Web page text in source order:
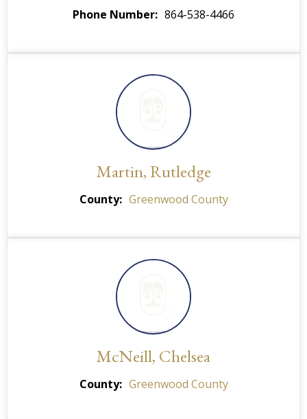
Phone Number
864-538-4466
Martin, Rutledge
County Greenwood County
McNeill, Chelsea
County Greenwood County